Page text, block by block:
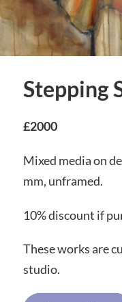
Stepping
£2000
Mixed media on
mm, unframed.
10% discount if
These works are
studio.